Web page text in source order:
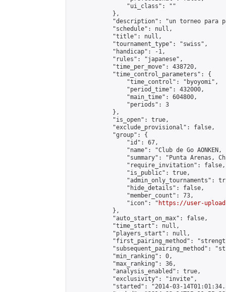
                "ui_class": ""
            },
"description": "un torneo para
            "schedule": null,
            "title": null,
            "tournament_type": "swiss",
            "handicap": -1,
            "rules": "japanese",
            "time_per_move": 438720,
            "time_control_parameters": {
                "time_control": "byoyomi",
                "period_time": 432000,
                "main_time": 604800,
                "periods": 3
            },
            "is_open": true,
            "exclude_provisional": false,
            "group": {
                "id": 67,
"name": "Club de Go AONKEN,
"summary": "Punta Arenas,
                "require_invitation": false,
                "is_public": true,
"admin_only_tournaments":
                "hide_details": false,
                "member_count": 73,
                "icon": "
https://user-
            },
            "auto_start_on_max": false,
            "time_start": null,
            "players_start": null,
"first_pairing_method":
"subsequent_pairing_method":
            "min_ranking": 0,
            "max_ranking": 36,
            "analysis_enabled": true,
            "exclusivity": "invite",
"started": "2014-03-